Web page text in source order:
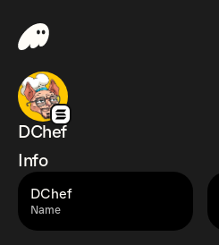
DChef
Info
Name
DChef